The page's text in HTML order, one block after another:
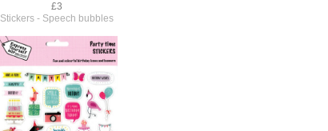
£3
Stickers - Speech bubbles